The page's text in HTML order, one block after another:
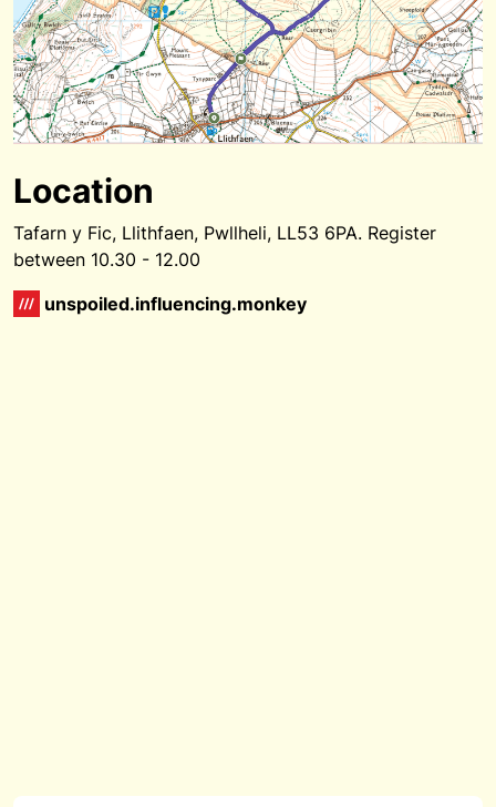
Location
Tafarn y Fic, Llithfaen, Pwllheli, LL53 6PA. Register
between 10.30 - 12.00
unspoiled.influencing.monkey